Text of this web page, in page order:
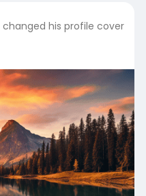
changed his profile cover